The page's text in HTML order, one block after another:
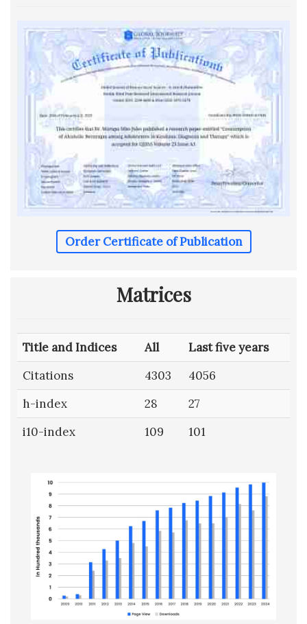
Order Certificate of Publication
Matrices
Title and Indices All
Last five years
Citations
4303
4056
h-index
28
27
i10-index
109 101